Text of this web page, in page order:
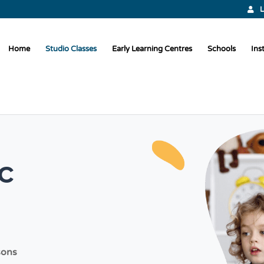
Home Studio Classes Early Learning Centres Schools